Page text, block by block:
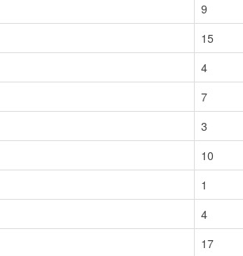
9
15
4
7
3
10
1
4
17